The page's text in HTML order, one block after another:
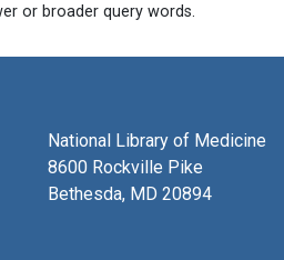
or broader query words.
National Library of Medicine
8600 Rockville Pike
Bethesda, MD 20894